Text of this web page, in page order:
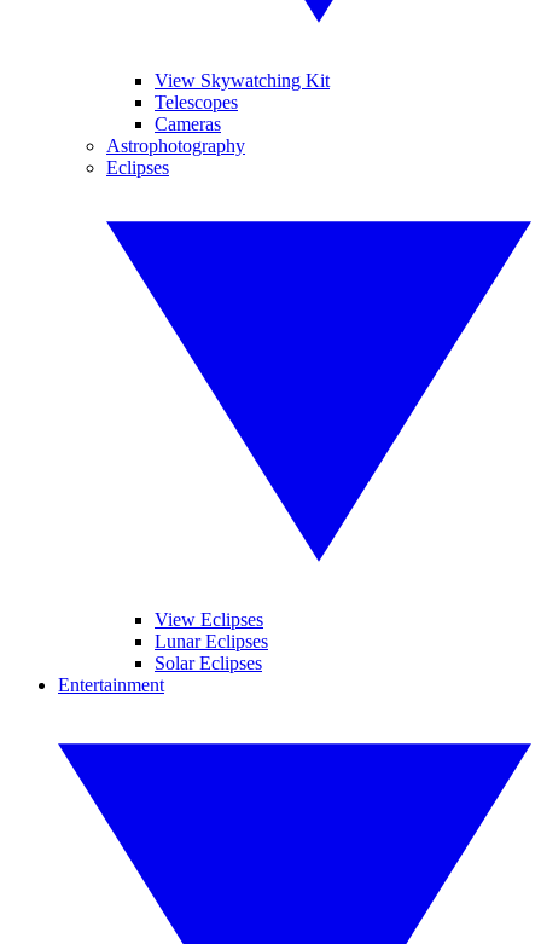
View Skywatching Kit
Telescopes
Cameras
Astrophotography
Eclipses
View Eclipses
Lunar Eclipses
Solar Eclipses
Entertainment